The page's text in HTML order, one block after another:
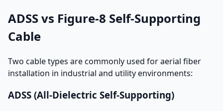
ADSS vs Figure-8 Self-Supporting
Cable
Two cable types are commonly used for aerial fiber
installation in industrial and utility environments:
ADSS (All-Dielectric Self-Supporting)